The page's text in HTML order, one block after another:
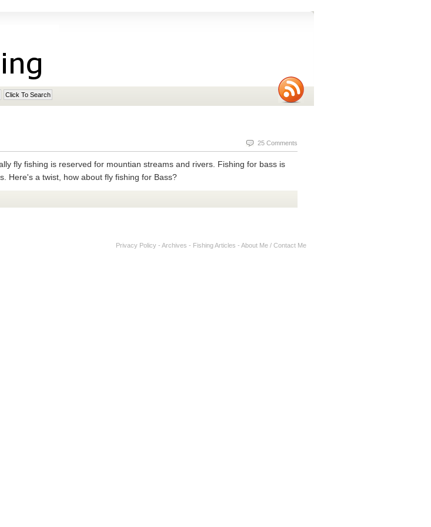
25 Comments
fly fishing is reserved for mountian streams and rivers. Fishing for bass is
Here's a twist, how about fly fishing for Bass?
Privacy Policy - Archives - Fishing Articles - About Me / Contact Me